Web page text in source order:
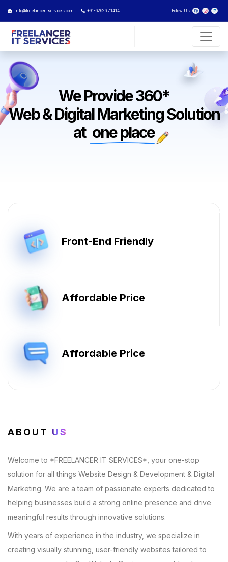
info@freelanceritservices.com +91-62626 71414 Follow Us
We Provide 360*
Web & Digital Marketing Solution
at one place
Front-End Friendly
Affordable Price
Affordable Price
ABOUT US
Welcome to *FREELANCER IT SERVICES*, your one-stop
solution for all things Website Design & Development & Digital
Marketing. We are a team of passionate experts dedicated to
helping businesses build a strong online presence and drive
meaningful results through innovative solutions.
With years of experience in the industry, we specialize in
creating visually stunning, user-friendly websites tailored to